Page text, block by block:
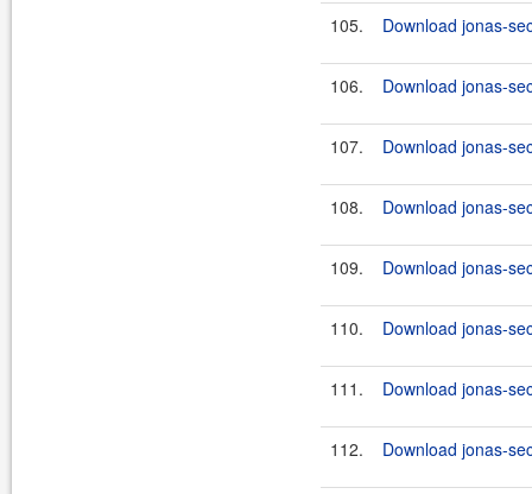
105. Download jonas-
106. Download jonas-
107. Download jonas-
108. Download jonas-
109. Download jonas-
110. Download jonas-
111. Download jonas-
112. Download jonas-